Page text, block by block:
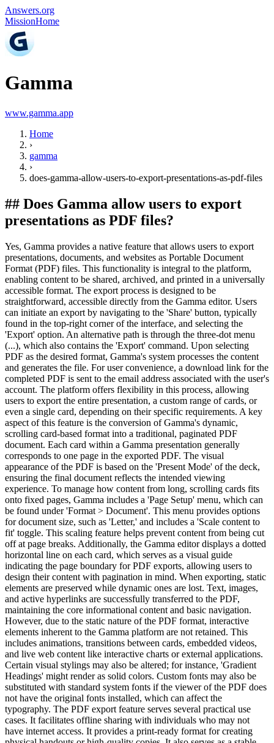
Answers.org
MissionHome
Gamma
www.gamma.app
Home
›
gamma
›
does-gamma-allow-users-to-export-presentations-as-pdf-files
## Does Gamma allow users to export
presentations as PDF files?
Yes, Gamma provides a native feature that allows users to export
presentations, documents, and websites as Portable Document
Format (PDF) files. This functionality is integral to the platform,
enabling content to be shared, archived, and printed in a universally
accessible format. The export process is designed to be
straightforward, accessible directly from the Gamma editor. Users
can initiate an export by navigating to the 'Share' button, typically
found in the top-right corner of the interface, and selecting the
'Export' option. An alternative path is through the three-dot menu
(...), which also contains the 'Export' command. Upon selecting
PDF as the desired format, Gamma's system processes the content
and generates the file. For user convenience, a download link for the
completed PDF is sent to the email address associated with the user's
account. The platform offers flexibility in this process, allowing
users to export the entire presentation, a custom range of cards, or
even a single card, depending on their specific requirements. A key
aspect of this feature is the conversion of Gamma's dynamic,
scrolling card-based format into a traditional, paginated PDF
document. Each card within a Gamma presentation generally
corresponds to one page in the exported PDF. The visual
appearance of the PDF is based on the 'Present Mode' of the deck,
ensuring the final document reflects the intended viewing
experience. To manage how content from long, scrolling cards fits
onto fixed pages, Gamma includes a 'Page Setup' menu, which can
be found under 'Format > Document'. This menu provides options
for document size, such as 'Letter,' and includes a 'Scale content to
fit' toggle. This scaling feature helps prevent content from being cut
off at page breaks. Additionally, the Gamma editor displays a dotted
horizontal line on each card, which serves as a visual guide
indicating the page boundary for PDF exports, allowing users to
design their content with pagination in mind. When exporting, static
elements are preserved while dynamic ones are lost. Text, images,
and active hyperlinks are successfully transferred to the PDF,
maintaining the core informational content and basic navigation.
However, due to the static nature of the PDF format, interactive
elements inherent to the Gamma platform are not retained. This
includes animations, transitions between cards, embedded videos,
and live web content like interactive charts or external applications.
Certain visual stylings may also be altered; for instance, 'Gradient
Headings' might render as solid colors. Custom fonts may also be
substituted with standard system fonts if the viewer of the PDF does
not have the original fonts installed, which can affect the
typography. The PDF export feature serves several practical use
cases. It facilitates offline sharing with individuals who may not
have internet access. It provides a print-ready format for creating